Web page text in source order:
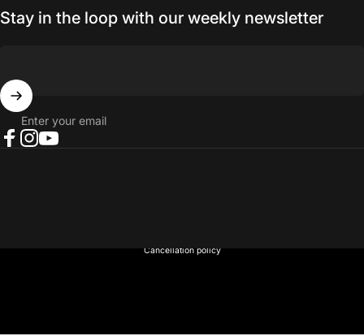
Stay in the loop with our weekly newsletter
Enter your email
Cancellation policy